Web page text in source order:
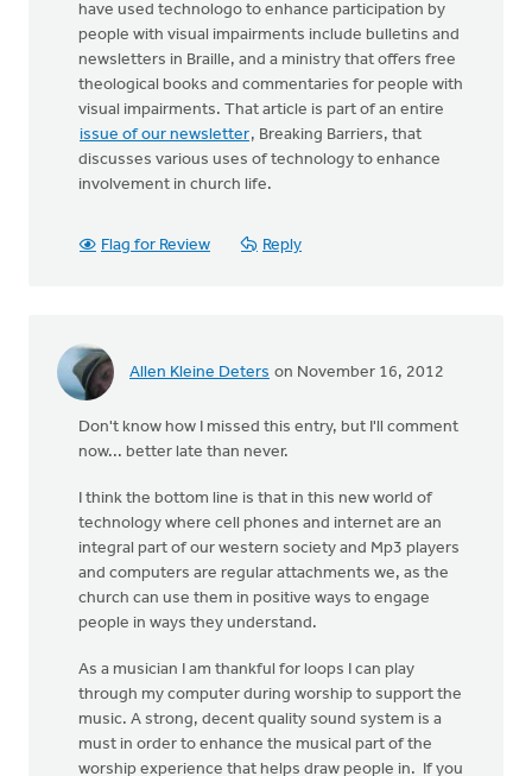
have used technologo to enhance participation by
people with visual impairments include bulletins and
newsletters in Braille, and a ministry that offers free
theological books and commentaries for people with
visual impairments. That article is part of an entire
issue of our newsletter, Breaking Barriers, that
discusses various uses of technology to enhance
involvement in church life.
Flag for Review Reply
Allen Kleine Deters on November 16, 2012
Don't know how I missed this entry, but I'll comment
now... better late than never.
I think the bottom line is that in this new world of
technology where cell phones and internet are an
integral part of our western society and Mp3 players
and computers are regular attachments we, as the
church can use them in positive ways to engage
people in ways they understand.
As a musician I am thankful for loops I can play
through my computer during worship to support the
music. A strong, decent quality sound system is a
must in order to enhance the musical part of the
worship experience that helps draw people in. If you